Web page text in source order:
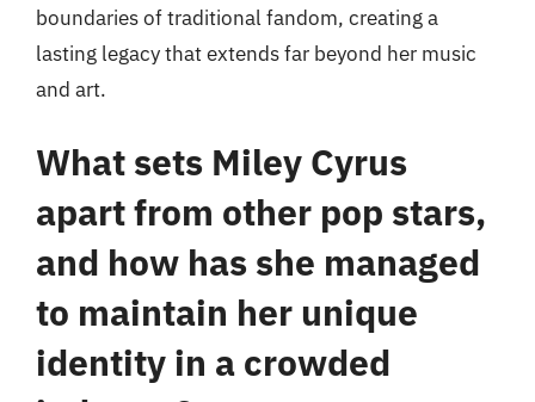
boundaries of traditional fandom, creating a
lasting legacy that extends far beyond her music
and art.
What sets Miley Cyrus
apart from other pop stars,
and how has she managed
to maintain her unique
identity in a crowded